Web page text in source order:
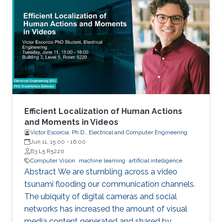
physics simulation and diverse urban and
suburban 3D environments. We demonstrate
the versatility of the simulator with two case
studies: autonomous UAV-based tracking of
moving objects and autonomous driving using
supervised learning.
Efficient Localization of Human Actions
and Moments in Videos
Victor Escorcia, Ph.D., Electrical and Computer Engineering
Jun 11, 15:00 - 16:00
B3 L5 R5220
Computer Vision
machine learning artificial intelligence
Abstract We are stumbling across a video
tsunami flooding our communication channels.
The ubiquity of digital cameras and social
networks has increased the amount of visual